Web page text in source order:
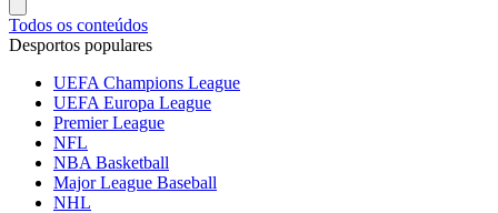
Todos os conteúdos
Desportos populares
UEFA Champions League
UEFA Europa League
Premier League
NFL
NBA Basketball
Major League Baseball
NHL